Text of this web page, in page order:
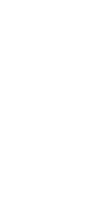
Sophie Naisbitt (SENDCO) -
from the school office.